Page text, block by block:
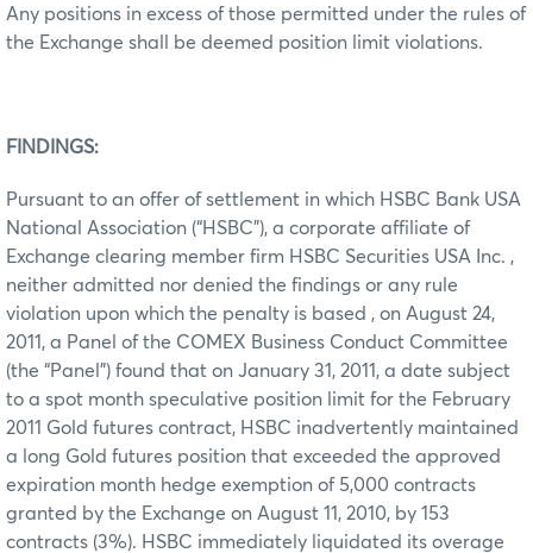
Any positions in excess of those permitted under the rules of
the Exchange shall be deemed position limit violations.
FINDINGS:
Pursuant to an offer of settlement in which HSBC Bank USA
National Association (“HSBC”), a corporate affiliate of
Exchange clearing member firm HSBC Securities USA Inc. ,
neither admitted nor denied the findings or any rule
violation upon which the penalty is based , on August 24,
2011, a Panel of the COMEX Business Conduct Committee
(the “Panel”) found that on January 31, 2011, a date subject
to a spot month speculative position limit for the February
2011 Gold futures contract, HSBC inadvertently maintained
a long Gold futures position that exceeded the approved
expiration month hedge exemption of 5,000 contracts
granted by the Exchange on August 11, 2010, by 153
contracts (3%). HSBC immediately liquidated its overage